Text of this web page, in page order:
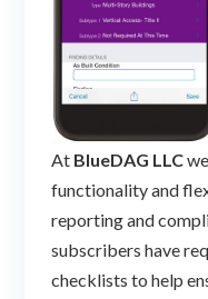
At BlueDAG LLC
functionality and
reporting and
subscribers have
checklists to help